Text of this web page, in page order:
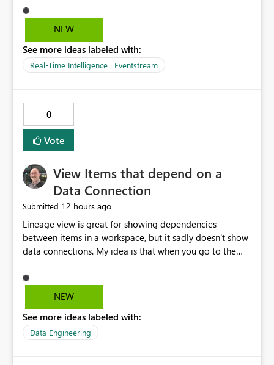
NEW
See more ideas labeled with:
Real-Time Intelligence | Eventstream
0
Vote
View Items that depend on a
Data Connection
Submitted 12 hours ago
Lineage view is great for showing dependencies
between items in a workspace, but it sadly doesn't show
data connections. My idea is that when you go to the
connection should offer you the option to see what
pipelines, etc. are using or reference that connection.
orphaned connections that may have been created
temporarily as part of a proof of concept, or some
NEW
See more ideas labeled with:
Data Engineering